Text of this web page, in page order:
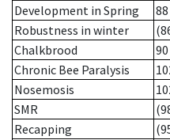
Development in Spring
88
Robustness in winter
Chalkbrood
90
Chronic Bee Paralysis
Nosemosis
SMR
Recapping